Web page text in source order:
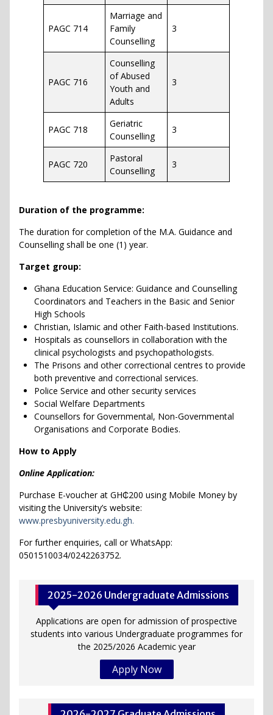
PAGC 714
Marriage and
Family
Counselling
3
PAGC 716
Counselling
of Abused
Youth and
Adults
3
PAGC 718
Geriatric
Counselling
3
PAGC 720
Pastoral
Counselling
3
Duration of the programme:
The duration for completion of the M.A. Guidance and
Counselling shall be one (1) year.
Target group:
Ghana Education Service: Guidance and Counselling
Coordinators and Teachers in the Basic and Senior
High Schools
Christian, Islamic and other Faith-based Institutions.
Hospitals as counsellors in collaboration with the
clinical psychologists and psychopathologists.
The Prisons and other correctional centres to provide
both preventive and correctional services.
Police Service and other security services
Social Welfare Departments
Counsellors for Governmental, Non-Governmental
Organisations and Corporate Bodies.
How to Apply
Online Application:
Purchase E-voucher at GH₵200 using Mobile Money by
visiting the University’s website:
www.presbyuniversity.edu.gh.
For further enquiries, call or WhatsApp:
0501510034/0242263752.
2025-2026 Undergraduate Admissions
Applications are open for admission of prospective
students into various Undergraduate programmes for
the 2025/2026 Academic year
Apply Now